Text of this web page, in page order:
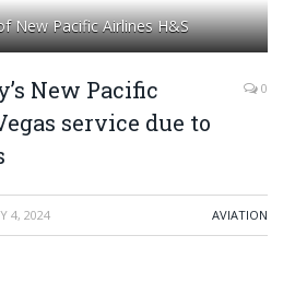
New Pacific Airlines H&S
New Pacific
service due to
0
4, 2024 AVIATION